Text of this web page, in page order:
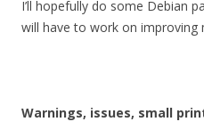
I’ll hopefully do some Debian
will have to work on improving
Warnings, issues, small